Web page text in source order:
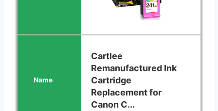
Cartlee
Remanufactured Ink
Cartridge
Replacement for
Canon C...